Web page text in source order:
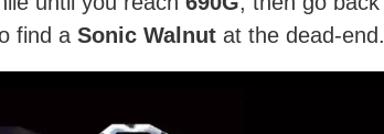
find a Sonic Walnut at the dead-end.